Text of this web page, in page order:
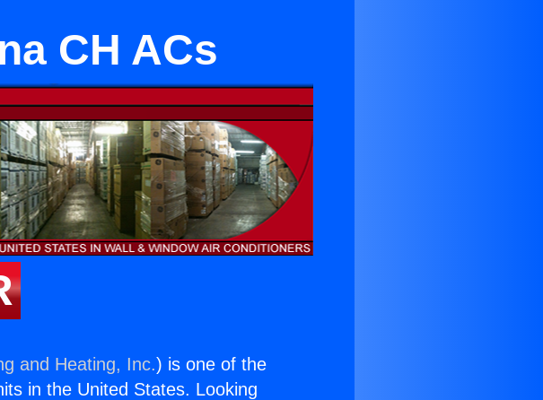
CH ACs
and Heating, Inc.) is one of the
in the United States. Looking